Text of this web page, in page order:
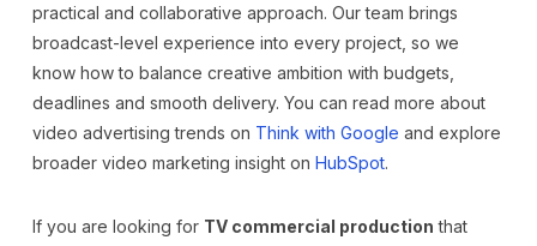
practical and collaborative approach. Our team brings
broadcast-level experience into every project, so we
know how to balance creative ambition with budgets,
deadlines and smooth delivery. You can read more about
video advertising trends on Think with Google and explore
broader video marketing insight on HubSpot.
If you are looking for TV commercial production that